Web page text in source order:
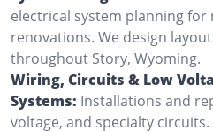
electrical system planning for
renovations. We design
throughout Story, Wyoming.
Wiring, Circuits & Low
Systems: Installations and
voltage, and specialty